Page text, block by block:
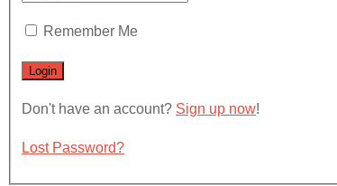
Remember Me
Don't have an account? Sign up now!
Lost Password?